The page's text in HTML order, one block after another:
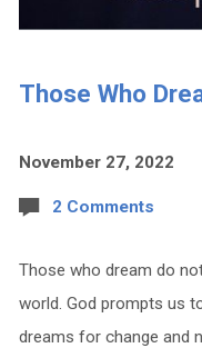
Those Who
November 27, 2022
2 Comments
Those who dream do
world. God prompts us
dreams for change and